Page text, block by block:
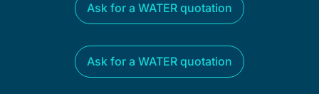
Ask for a WATER quotation
Ask for a WATER quotation